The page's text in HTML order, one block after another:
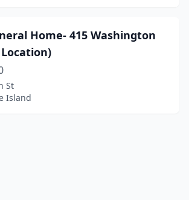
Home- 415 Washington
St
Island